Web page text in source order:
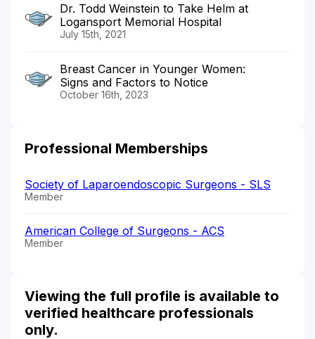
Dr. Todd Weinstein to Take Helm at
Logansport Memorial Hospital
July 15th, 2021
Breast Cancer in Younger Women:
Signs and Factors to Notice
October 16th, 2023
Professional Memberships
Society of Laparoendoscopic Surgeons - SLS
Member
American College of Surgeons - ACS
Member
Viewing the full profile is available to
verified healthcare professionals
only.